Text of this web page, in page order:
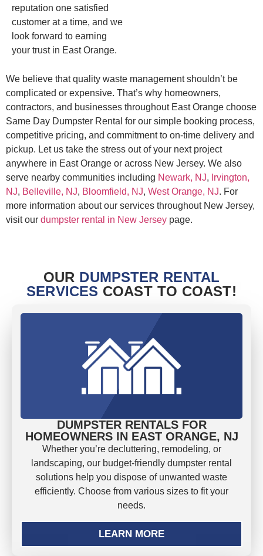
reputation one satisfied
customer at a time, and we
look forward to earning
your trust in East Orange.
We believe that quality waste management shouldn’t be
complicated or expensive. That’s why homeowners,
contractors, and businesses throughout East Orange choose
Same Day Dumpster Rental for our simple booking process,
competitive pricing, and commitment to on-time delivery and
pickup. Let us take the stress out of your next project
anywhere in East Orange or across New Jersey. We also
serve nearby communities including Newark, NJ, Irvington,
NJ, Belleville, NJ, Bloomfield, NJ, West Orange, NJ. For
more information about our services throughout New Jersey,
visit our dumpster rental in New Jersey page.
OUR DUMPSTER RENTAL
SERVICES COAST TO COAST!
DUMPSTER RENTALS FOR
HOMEOWNERS IN EAST ORANGE, NJ
Whether you’re decluttering, remodeling, or
landscaping, our budget-friendly dumpster rental
solutions help you dispose of unwanted waste
efficiently. Choose from various sizes to fit your
needs.
LEARN MORE